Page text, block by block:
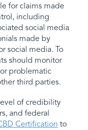
for claims made
including
social media
made by
social media. To
should monitor
problematic
third parties.
of credibility
and federal
Certification to